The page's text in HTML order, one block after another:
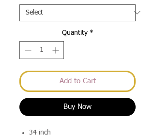
Quantity *
Add to Cart
Buy Now
34 inch